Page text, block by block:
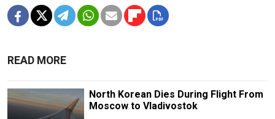
READ MORE
North Korean Dies During Flight From
Moscow to Vladivostok